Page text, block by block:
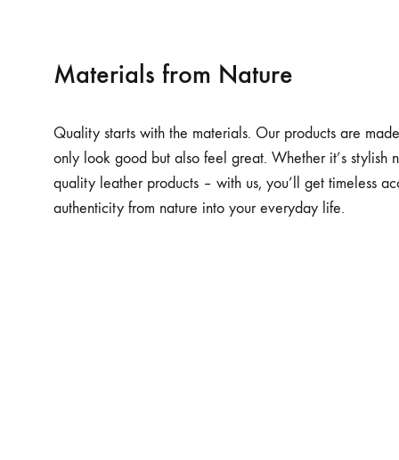
Materials from Nature
Quality starts with the materials. Our products are
only look good but also feel great. Whether it’s stylish
quality leather products – with us, you’ll get timeless
authenticity from nature into your everyday life.